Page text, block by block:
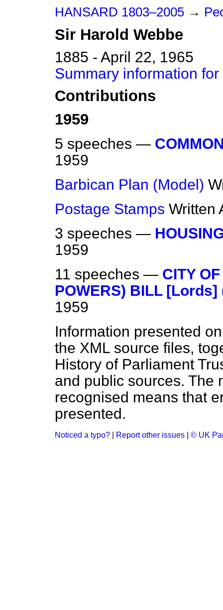
HANSARD 1803–2005 →
Sir Harold Webbe
1885 - April 22, 1965
Summary information
Contributions
1959
5 speeches —
1959
Barbican Plan (Model)
Postage Stamps Written
3 speeches —
1959
11 speeches — CITY
POWERS) BILL
1959
Information presented
the XML source files,
History of Parliament
and public sources. The
recognised means that
presented.
Noticed a typo? Report other issues © UK